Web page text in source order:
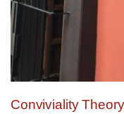
Conviviality